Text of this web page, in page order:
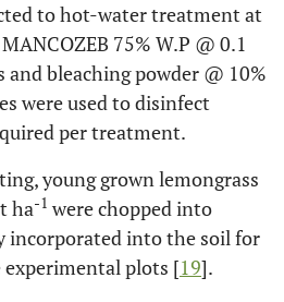
to hot-water treatment at
75% W.P @ 0.1
bleaching powder @ 10%
were used to disinfect
per treatment.
young grown lemongrass
ha-1 were chopped into
incorporated into the soil for
plots [19].